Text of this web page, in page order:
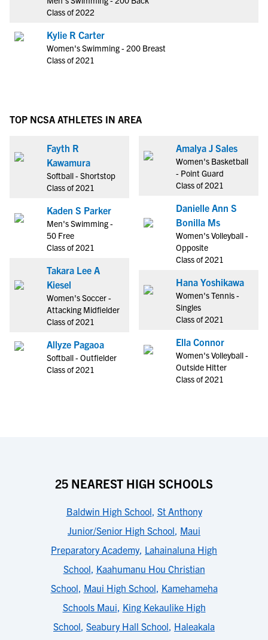
Class of 2022
Kylie R Carter
Women's Swimming - 200 Breast
Class of 2021
TOP NCSA ATHLETES IN AREA
Fayth R
Kawamura
Softball - Shortstop
Class of 2021
Kaden S Parker
Men's Swimming -
50 Free
Class of 2021
Takara Lee A
Kiesel
Women's Soccer -
Attacking Midfielder
Class of 2021
Allyze Pagaoa
Softball - Outfielder
Class of 2021
Amalya J Sales
Women's Basketball
- Point Guard
Class of 2021
Danielle Ann S
Bonilla Ms
Women's Volleyball -
Opposite
Class of 2021
Hana Yoshikawa
Women's Tennis -
Singles
Class of 2021
Ella Connor
Women's Volleyball -
Outside Hitter
Class of 2021
25 NEAREST HIGH SCHOOLS
Baldwin High School, St Anthony
Junior/Senior High School, Maui
Preparatory Academy, Lahainaluna High
School, Kaahumanu Hou Christian
School, Maui High School, Kamehameha
Schools Maui, King Kekaulike High
School, Seabury Hall School, Haleakala